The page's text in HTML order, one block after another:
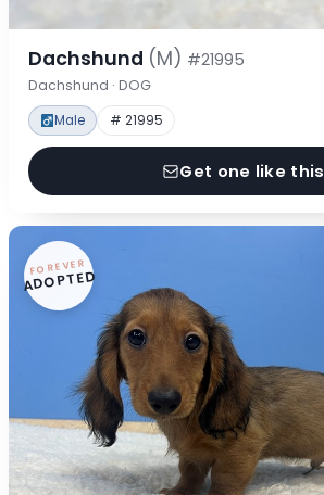
Dachshund (M) #21995
Dachshund · DOG
Male # 21995
Get one like this
FOREVER
ADOPTED